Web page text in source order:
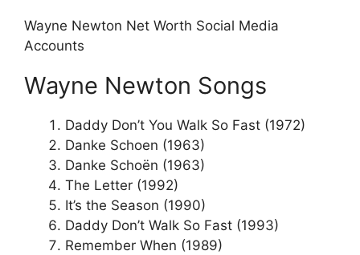
Wayne Newton Net Worth Social Media
Accounts
Wayne Newton Songs
Daddy Don’t You Walk So Fast (1972)
Danke Schoen (1963)
Danke Schoën (1963)
The Letter (1992)
It’s the Season (1990)
Daddy Don’t Walk So Fast (1993)
Remember When (1989)